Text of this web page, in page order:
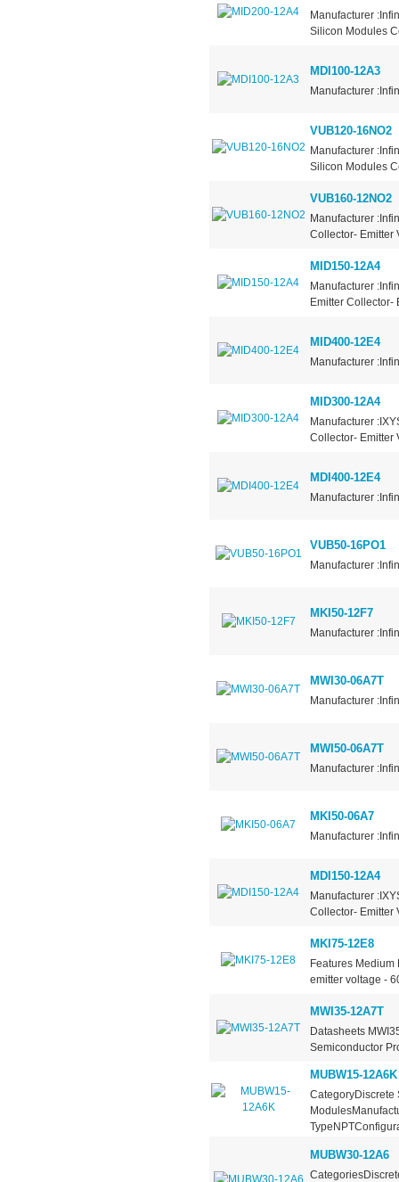
Manufacturer
Silicon Modules
MDI100-12A3
Manufacturer
VUB120-16NO2
Manufacturer
Silicon Modules
VUB160-12NO2
Manufacturer
Collector- Emitter
MID150-12A4
Manufacturer
Emitter Collector-
MID400-12E4
Manufacturer
MID300-12A4
Manufacturer
Collector- Emitter
MDI400-12E4
Manufacturer
VUB50-16PO1
Manufacturer
MKI50-12F7
Manufacturer
MWI30-06A7T
Manufacturer
MWI50-06A7T
Manufacturer
MKI50-06A7
Manufacturer
MDI150-12A4
Manufacturer
Collector- Emitter
MKI75-12E8
Features
emitter voltage -
MWI35-12A7T
Datasheets
Semiconductor
MUBW15-12A6K
CategoryDiscrete
MUBW30-12A6